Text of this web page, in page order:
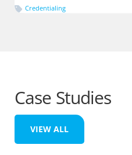
Credentialing
Case Studies
VIEW ALL